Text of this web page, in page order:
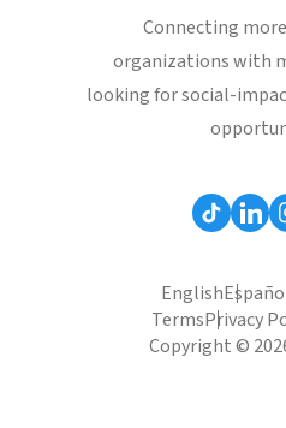
Connecting
organizations with
looking for social-
English
TermsPrivacy
Copyright ©